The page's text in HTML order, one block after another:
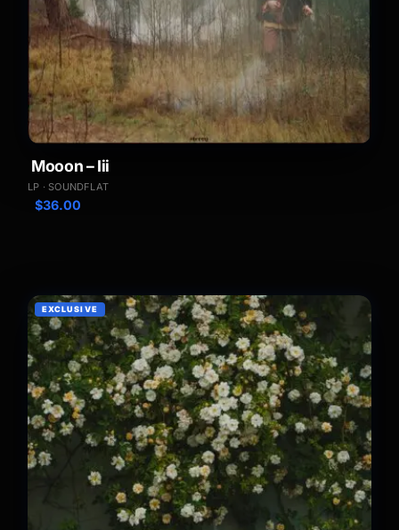
Mooon – Iii
LP · SOUNDFLAT
$36.00
EXCLUSIVE